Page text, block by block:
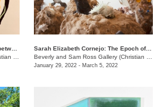
/650 East Parkway S.
Sarah Elizabeth Cornejo: The Epoch of Loss
January 29, 2022 - March 5, 2022